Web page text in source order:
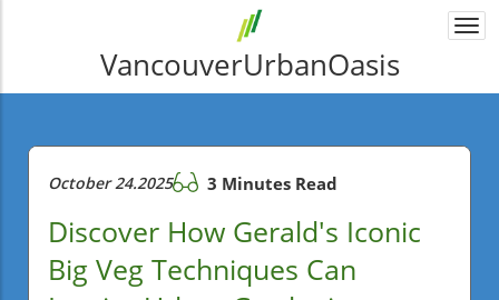
VancouverUrbanOasis
October 24.2025 3 Minutes Read
Discover How Gerald's Iconic
Big Veg Techniques Can